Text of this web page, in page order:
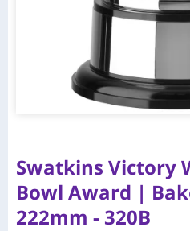
Swatkins Victory
Bowl Award |
222mm - 320B